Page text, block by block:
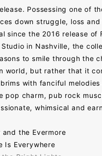
Possessing one of
down struggle, loss
since the 2016 release
Studio in Nashville, the
to smile through the
world, but rather that it
with fanciful
pop charm, pub rock
whimsical and
and the Evermore
Is Everywhere